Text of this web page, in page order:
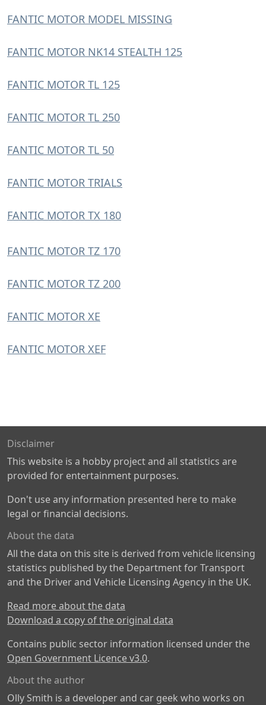
FANTIC MOTOR MODEL MISSING
FANTIC MOTOR NK14 STEALTH 125
FANTIC MOTOR TL 125
FANTIC MOTOR TL 250
FANTIC MOTOR TL 50
FANTIC MOTOR TRIALS
FANTIC MOTOR TX 180
FANTIC MOTOR TZ 170
FANTIC MOTOR TZ 200
FANTIC MOTOR XE
FANTIC MOTOR XEF
Disclaimer
This website is a hobby project and all statistics are
provided for entertainment purposes.
Don't use any information presented here to make
legal or financial decisions.
About the data
All the data on this site is derived from vehicle licensing
statistics published by the Department for Transport
and the Driver and Vehicle Licensing Agency in the UK.
Read more about the data
Download a copy of the original data
Contains public sector information licensed under the
Open Government Licence v3.0.
About the author
Olly Smith is a developer and car geek who works on